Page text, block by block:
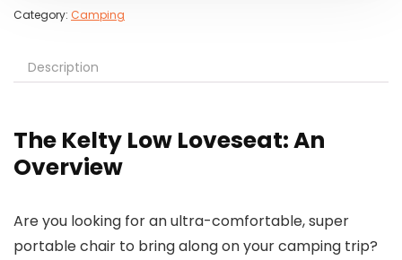
Category: Camping
Description
The Kelty Low Loveseat: An
Overview
Are you looking for an ultra-comfortable, super
portable chair to bring along on your camping trip?